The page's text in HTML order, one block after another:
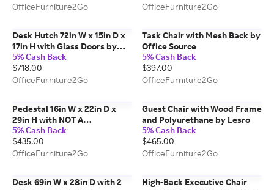
OfficeFurniture2Go
OfficeFurniture2Go
Desk Hutch 72in W x 15in D x
17in H with Glass Doors by
PBD Furniture
5% Cash Back
$718.00
OfficeFurniture2Go
Task Chair with Mesh Back by
Office Source
5% Cash Back
$397.00
OfficeFurniture2Go
Pedestal 16in W x 22in D x
29in H with NOT A
FREESTANDING UNIT by PBD
Furniture
5% Cash Back
$435.00
OfficeFurniture2Go
Guest Chair with Wood Frame
and Polyurethane by Lesro
5% Cash Back
$465.00
OfficeFurniture2Go
Desk 69in W x 28in D with 2
High-Back Executive Chair